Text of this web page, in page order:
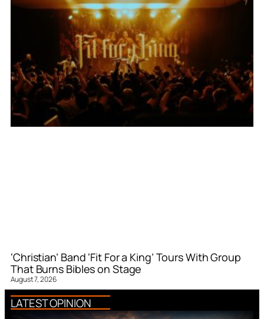
‘Christian’ Band ‘Fit For a King’ Tours With Group
That Burns Bibles on Stage
August 7, 2026
LATEST OPINION